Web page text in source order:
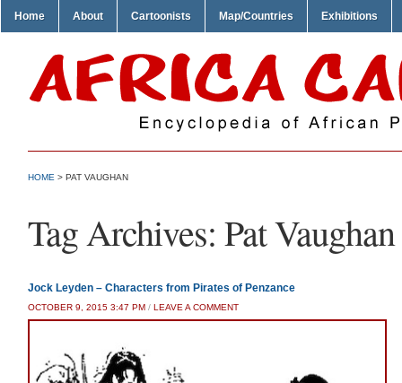
Home About Cartoonists Map/Countries Exhibitions
HOME > PAT VAUGHAN
Tag Archives: Pat Vaughan
Jock Leyden – Characters from Pirates of Penzance
OCTOBER 9, 2015 3:47 PM / LEAVE A COMMENT